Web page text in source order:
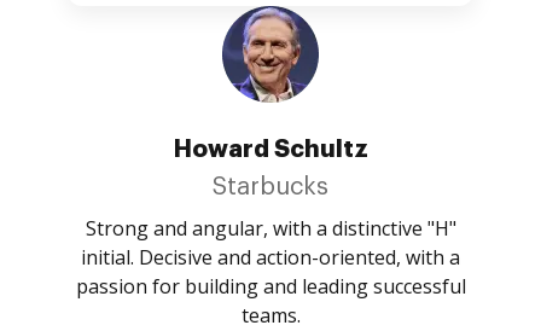
Howard Schultz
Starbucks
Strong and angular, with a distinctive "H"
initial. Decisive and action-oriented, with a
passion for building and leading successful
teams.